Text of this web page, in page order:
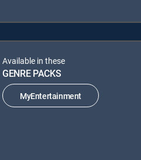
Available in these
GENRE PACKS
MyEntertainment